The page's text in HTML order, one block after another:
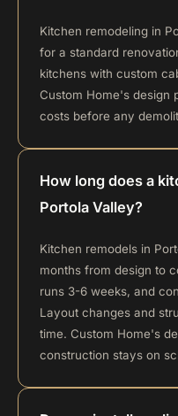
Kitchen remodeling in
for a standard
kitchens with custom
Custom Home's design
costs before any
How long does a
Portola Valley?
Kitchen remodels in
months from design to
runs 3-6 weeks, and
Layout changes and
time. Custom Home's
construction stays on